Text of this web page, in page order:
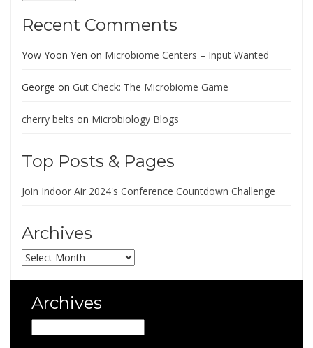
Recent Comments
Yow Yoon Yen on Microbiome Centers – Input Wanted
George on Gut Check: The Microbiome Game
cherry belts on Microbiology Blogs
Top Posts & Pages
Join Indoor Air 2024's Conference Countdown Challenge
Archives
Archives
Archives